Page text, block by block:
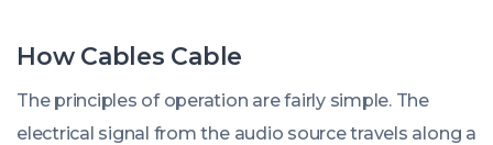
How Cables Cable
The principles of operation are fairly simple. The
electrical signal from the audio source travels along a